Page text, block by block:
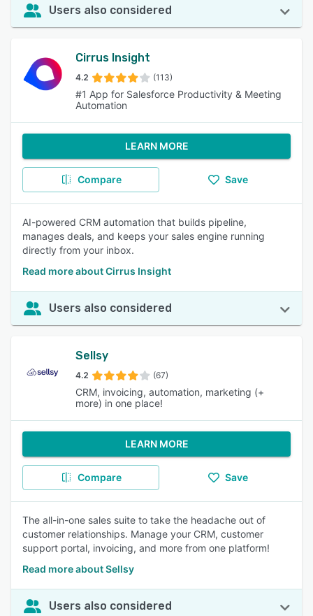
Users also considered
Cirrus Insight
4.2 (113)
#1 App for Salesforce Productivity & Meeting
Automation
LEARN MORE
Compare Save
AI-powered CRM automation that builds pipeline,
manages deals, and keeps your sales engine running
directly from your inbox.
Read more about Cirrus Insight
Users also considered
Sellsy
4.2 (67)
CRM, invoicing, automation, marketing (+
more) in one place!
LEARN MORE
Compare Save
The all-in-one sales suite to take the headache out of
customer relationships. Manage your CRM, customer
support portal, invoicing, and more from one platform!
Read more about Sellsy
Users also considered